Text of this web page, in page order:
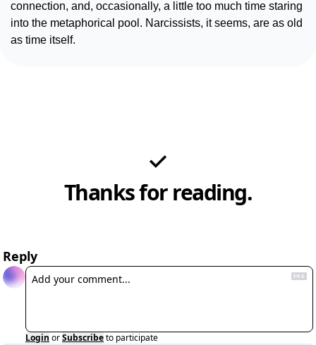
connection, and, occasionally, a little too much time staring
into the metaphorical pool. Narcissists, it seems, are as old
as time itself.
Thanks for reading.
Reply
Login orSubscribeto participate